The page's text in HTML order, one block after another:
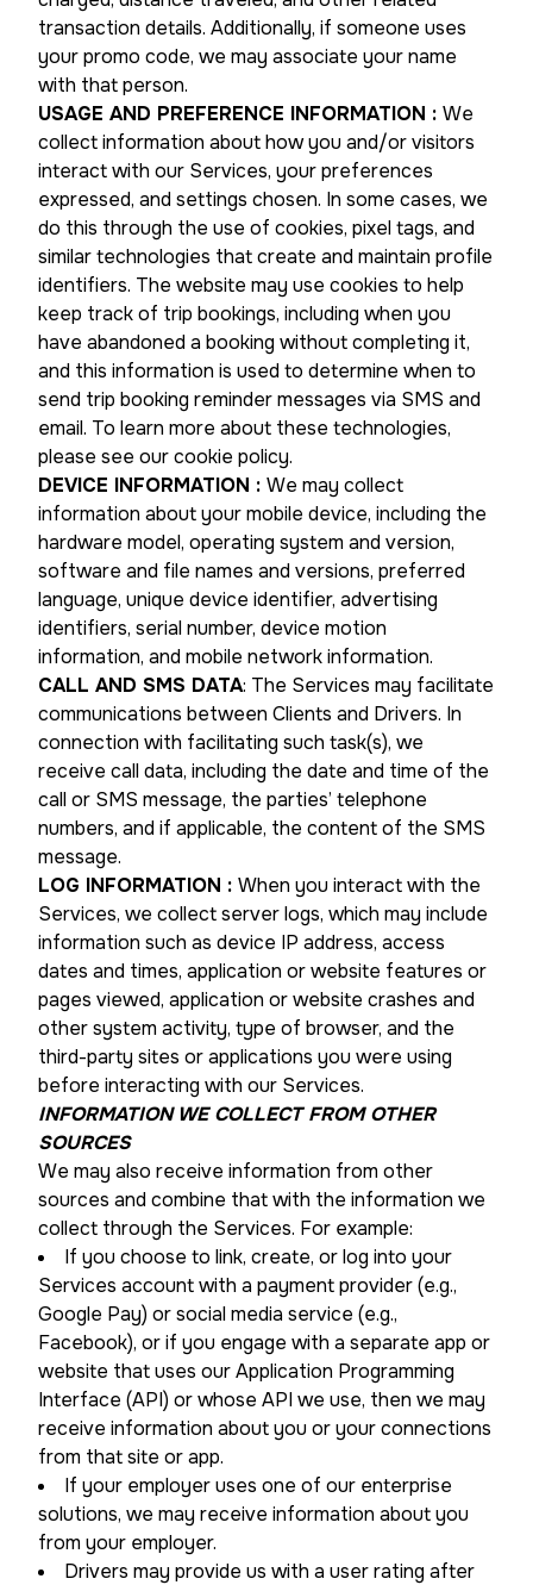
transaction details. Additionally, if someone uses
your promo code, we may associate your name
with that person.
USAGE AND PREFERENCE INFORMATION : We
collect information about how you and/or visitors
interact with our Services, your preferences
expressed, and settings chosen. In some cases, we
do this through the use of cookies, pixel tags, and
similar technologies that create and maintain profile
identifiers. The website may use cookies to help
keep track of trip bookings, including when you
have abandoned a booking without completing it,
and this information is used to determine when to
send trip booking reminder messages via SMS and
email. To learn more about these technologies,
please see our cookie policy.
DEVICE INFORMATION : We may collect
information about your mobile device, including the
hardware model, operating system and version,
software and file names and versions, preferred
language, unique device identifier, advertising
identifiers, serial number, device motion
information, and mobile network information.
CALL AND SMS DATA: The Services may facilitate
communications between Clients and Drivers. In
connection with facilitating such task(s), we
receive call data, including the date and time of the
call or SMS message, the parties’ telephone
numbers, and if applicable, the content of the SMS
message.
LOG INFORMATION : When you interact with the
Services, we collect server logs, which may include
information such as device IP address, access
dates and times, application or website features or
pages viewed, application or website crashes and
other system activity, type of browser, and the
third-party sites or applications you were using
before interacting with our Services.
INFORMATION WE COLLECT FROM OTHER
SOURCES
We may also receive information from other
sources and combine that with the information we
collect through the Services. For example:
If you choose to link, create, or log into your
Services account with a payment provider (e.g.,
Google Pay) or social media service (e.g.,
Facebook), or if you engage with a separate app or
website that uses our Application Programming
Interface (API) or whose API we use, then we may
receive information about you or your connections
from that site or app.
If your employer uses one of our enterprise
solutions, we may receive information about you
from your employer.
Drivers may provide us with a user rating after